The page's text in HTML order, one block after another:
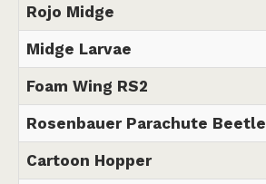
Rojo Midge
Midge Larvae
Foam Wing RS2
Rosenbauer Parachute Beetle
Cartoon Hopper